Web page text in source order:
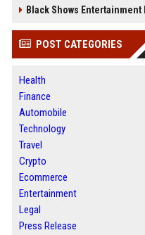
Black Shows Entertainment
POST CATEGORIES
Health
Finance
Automobile
Technology
Travel
Crypto
Ecommerce
Entertainment
Legal
Press Release